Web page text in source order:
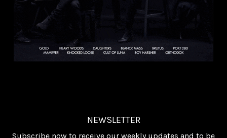
NEWSLETTER
Subscribe now to receive our weekly updates and to be